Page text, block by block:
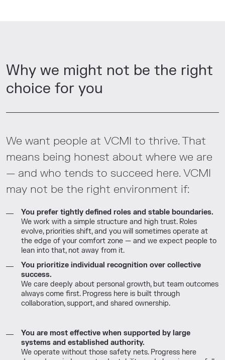
Why we might not be the right
choice for you
We want people at VCMI to thrive. That
means being honest about where we are
— and who tends to succeed here. VCMI
may not be the right environment if:
You prefer tightly defined roles and stable boundaries.
We work with a simple structure and high trust. Roles
evolve, priorities shift, and you will sometimes operate at
the edge of your comfort zone — and we expect people to
lean into that, not away from it.
You prioritize individual recognition over collective
success.
We care deeply about personal growth, but team outcomes
always come first. Progress here is built through
collaboration, support, and shared ownership.
You are most effective when supported by large
systems and established authority.
We operate without those safety nets. Progress here